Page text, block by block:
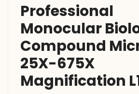
Professional
Monocular
Compound
25X-675X
Magnification